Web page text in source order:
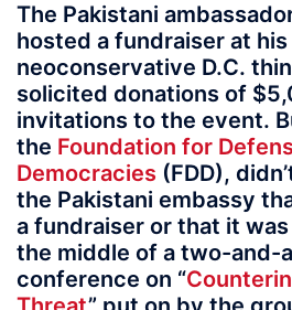
The Pakistani
hosted a fundraiser at
neoconservative D.C.
solicited donations of
invitations to the event.
the Foundation for
Democracies (FDD),
the Pakistani embassy
a fundraiser or that it
the middle of a two-and-
conference on “